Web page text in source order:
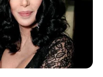
LAINNYA